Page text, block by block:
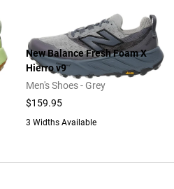
New Balance Fresh Foam X
Hierro v9
Men's Shoes - Grey
$159.95
3 Widths Available